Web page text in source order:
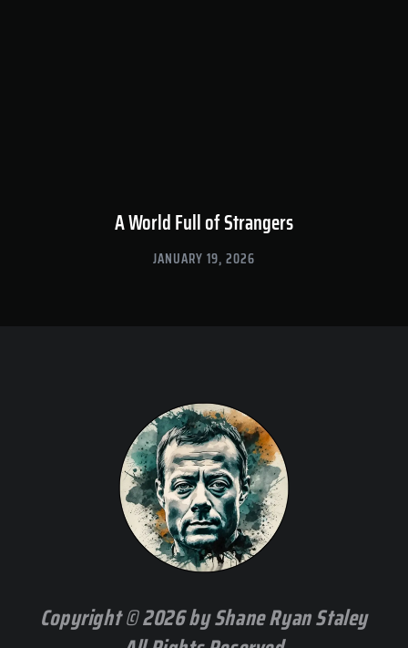
A World Full of Strangers
JANUARY 19, 2026
Copyright © 2026 by Shane Ryan Staley